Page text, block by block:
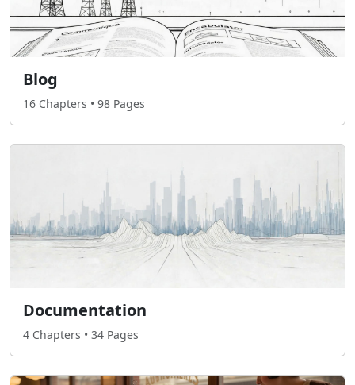
Blog
16 Chapters • 98 Pages
Documentation
4 Chapters • 34 Pages